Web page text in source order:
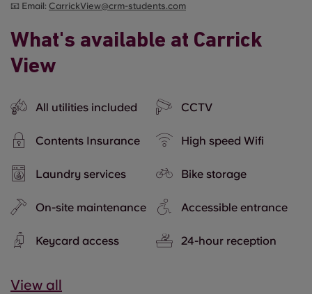
📧 Email: CarrickView@crm-students.com
What's available at Carrick
View
All utilities included CCTV
Contents Insurance High speed Wifi
Laundry services Bike storage
On-site maintenance Accessible entrance
Keycard access 24-hour reception
View all